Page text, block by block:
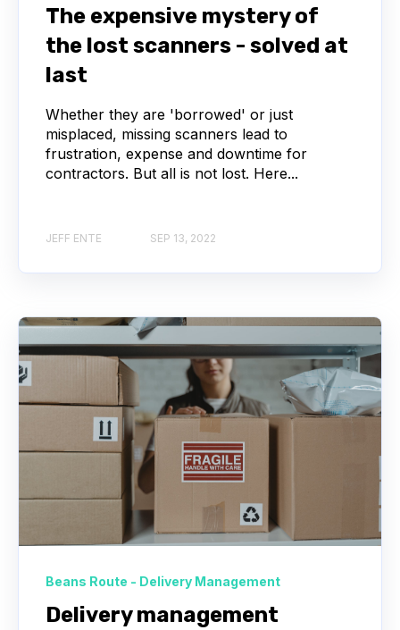
The expensive mystery of
the lost scanners - solved at
last
Whether they are 'borrowed' or just
misplaced, missing scanners lead to
frustration, expense and downtime for
contractors. But all is not lost. Here...
JEFF ENTE SEP 13, 2022
Beans Route - Delivery Management
Delivery management